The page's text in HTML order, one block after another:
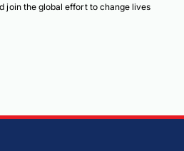
join the global effort to change lives